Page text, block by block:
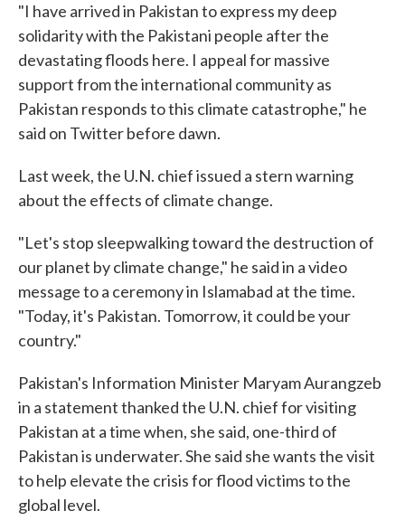
"I have arrived in Pakistan to express my deep
solidarity with the Pakistani people after the
devastating floods here. I appeal for massive
support from the international community as
Pakistan responds to this climate catastrophe," he
said on Twitter before dawn.
Last week, the U.N. chief issued a stern warning
about the effects of climate change.
"Let's stop sleepwalking toward the destruction of
our planet by climate change," he said in a video
message to a ceremony in Islamabad at the time.
"Today, it's Pakistan. Tomorrow, it could be your
country."
Pakistan's Information Minister Maryam Aurangzeb
in a statement thanked the U.N. chief for visiting
Pakistan at a time when, she said, one-third of
Pakistan is underwater. She said she wants the visit
to help elevate the crisis for flood victims to the
global level.